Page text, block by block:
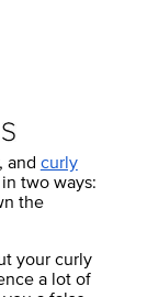
and curly
two ways:
the
your curly
a lot of